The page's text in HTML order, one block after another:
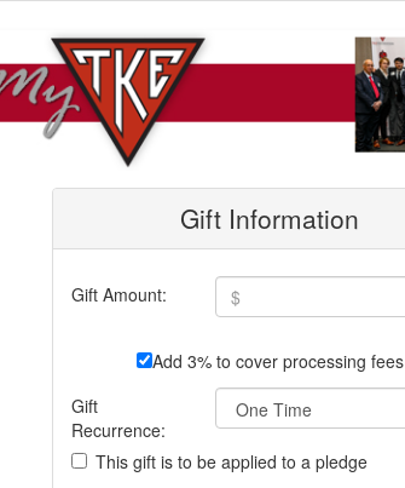
Gift Information
Gift Amount:
Add 3% to cover processing fees
Gift
Recurrence:
This gift is to be applied to a pledge